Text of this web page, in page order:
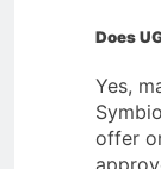
Does
Yes,
offer